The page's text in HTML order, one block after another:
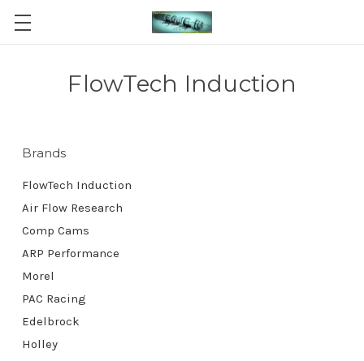
FlowTech Induction
Brands
FlowTech Induction
Air Flow Research
Comp Cams
ARP Performance
Morel
PAC Racing
Edelbrock
Holley